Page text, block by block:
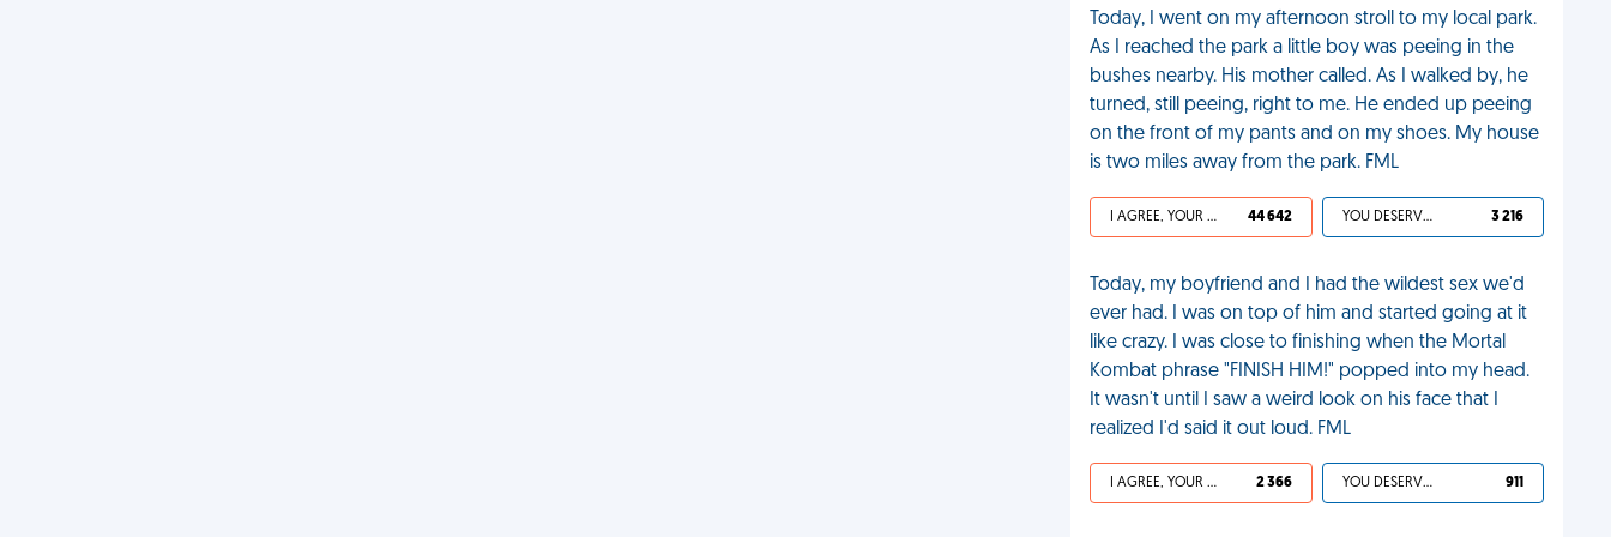
Today, I went on my afternoon stroll to my local park.
As I reached the park a little boy was peeing in the
bushes nearby. His mother called. As I walked by, he
turned, still peeing, right to me. He ended up peeing
on the front of my pants and on my shoes. My house
is two miles away from the park. FML
I AGREE, YOUR LIFE SUCKS 44 642 YOU DESERVED IT 3 216
Today, my boyfriend and I had the wildest sex we'd
ever had. I was on top of him and started going at it
like crazy. I was close to finishing when the Mortal
Kombat phrase "FINISH HIM!" popped into my head.
It wasn't until I saw a weird look on his face that I
realized I'd said it out loud. FML
I AGREE, YOUR LIFE SUCKS 2 366 YOU DESERVED IT 911